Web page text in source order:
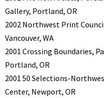
Gallery, Portland, OR
2002 Northwest Print
Vancouver, WA
2001 Crossing Boundaries,
Portland, OR
2001 50 Selections-
Center, Newport, OR